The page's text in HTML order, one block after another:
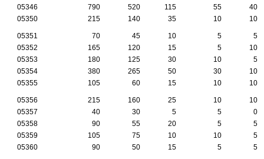
05346
790 520 115 55
40
05350
215 140 35 10 10
05351 70 45 10 5
5
05352
165 120 15 5
10
05353
180 125 30 10
5
05354
380 265 50 30
10
05355
105 60 15 10 10
05356 215 160 25 10
10
05357
40 30 5 5
0
05358
90 55 20 5
5
05359
105 75 10 10
5
05360
90 50 15 5 5